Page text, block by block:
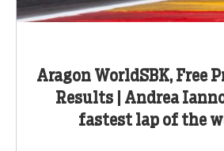
Aragon WorldSBK, Free
Results | Andrea
fastest lap of the